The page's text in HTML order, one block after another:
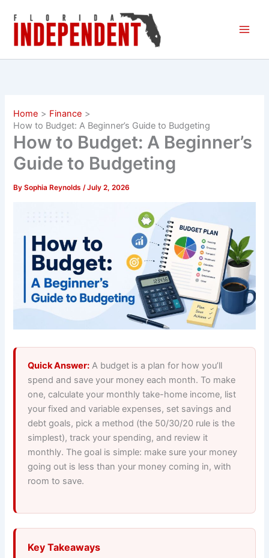
content
Home
Finance
How to Budget: A Beginner’s Guide to Budgeting
How to Budget: A Beginner’s
Guide to Budgeting
BySophia Reynolds/July 2, 2026
Quick Answer: A budget is a plan for how you’ll
spend and save your money each month. To make
one, calculate your monthly take-home income, list
your fixed and variable expenses, set savings and
debt goals, pick a method (the 50/30/20 rule is the
simplest), track your spending, and review it
monthly. The goal is simple: make sure your money
going out is less than your money coming in, with
room to save.
Key Takeaways